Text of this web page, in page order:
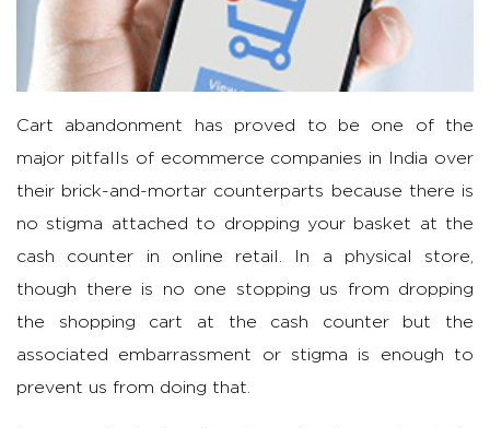
Cart abandonment has proved to be one of the
major pitfalls of ecommerce companies in India over
their brick-and-mortar counterparts because there is
no stigma attached to dropping your basket at the
cash counter in online retail. In a physical store,
though there is no one stopping us from dropping
the shopping cart at the cash counter but the
associated embarrassment or stigma is enough to
prevent us from doing that.